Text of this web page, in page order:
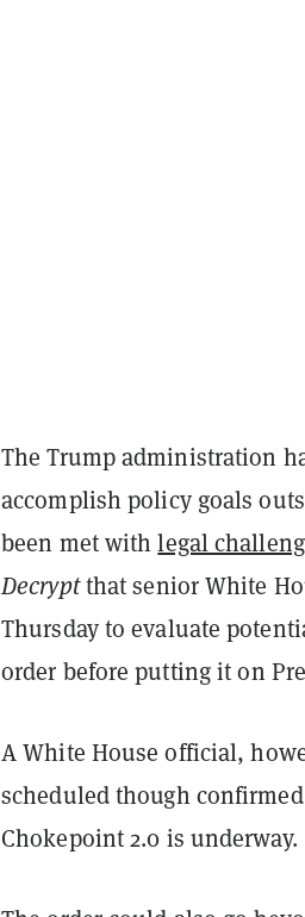
The Trump administration
accomplish policy goals
been met withlegal
Decryptthat senior White
Thursday to evaluate
order before putting it on
A White House official,
scheduled though
Chokepoint 2.0 is underway.